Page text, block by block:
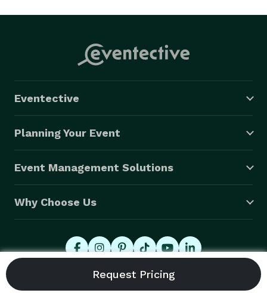
Eventective
Planning Your Event
Event Management Solutions
Why Choose Us
© 2026 Eventective, Inc., All Rights Reserved